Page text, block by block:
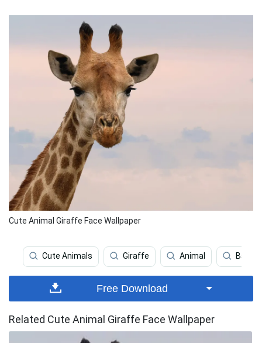
Cute Animal Giraffe Face Wallpaper
Cute Animals Giraffe Animal Baby
Free Download
Related Cute Animal Giraffe Face Wallpaper